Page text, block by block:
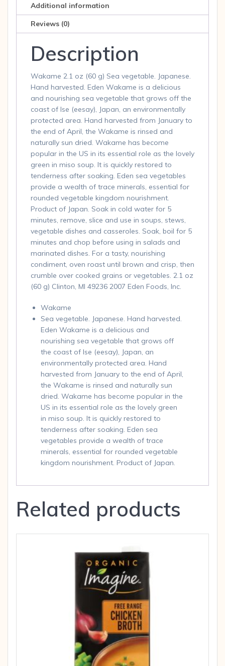
Additional information
Reviews (0)
Description
Wakame 2.1 oz (60 g) Sea vegetable. Japanese.
Hand harvested. Eden Wakame is a delicious
and nourishing sea vegetable that grows off the
coast of Ise (eesay), Japan, an environmentally
protected area. Hand harvested from January to
the end of April, the Wakame is rinsed and
naturally sun dried. Wakame has become
popular in the US in its essential role as the lovely
green in miso soup. It is quickly restored to
tenderness after soaking. Eden sea vegetables
provide a wealth of trace minerals, essential for
rounded vegetable kingdom nourishment.
Product of Japan. Soak in cold water for 5
minutes, remove, slice and use in soups, stews,
vegetable dishes and casseroles. Soak, boil for 5
minutes and chop before using in salads and
marinated dishes. For a tasty, nourishing
condiment, oven roast until brown and crisp, then
crumble over cooked grains or vegetables. 2.1 oz
(60 g) Clinton, MI 49236 2007 Eden Foods, Inc.
Wakame
Sea vegetable. Japanese. Hand harvested.
Eden Wakame is a delicious and
nourishing sea vegetable that grows off
the coast of Ise (eesay), Japan, an
environmentally protected area. Hand
harvested from January to the end of April,
the Wakame is rinsed and naturally sun
dried. Wakame has become popular in the
US in its essential role as the lovely green
in miso soup. It is quickly restored to
tenderness after soaking. Eden sea
vegetables provide a wealth of trace
minerals, essential for rounded vegetable
kingdom nourishment. Product of Japan.
Related products